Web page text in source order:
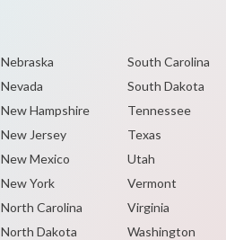
Nebraska
Nevada
New Hampshire
New Jersey
New Mexico
New York
North Carolina
North Dakota
South Carolina
South Dakota
Tennessee
Texas
Utah
Vermont
Virginia
Washington